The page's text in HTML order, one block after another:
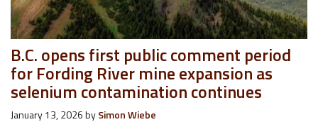
B.C. opens first public comment period
for Fording River mine expansion as
selenium contamination continues
January 13, 2026bySimon Wiebe